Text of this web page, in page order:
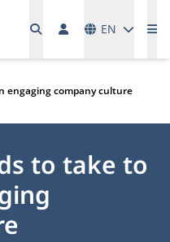
EN
engaging company culture
to take to